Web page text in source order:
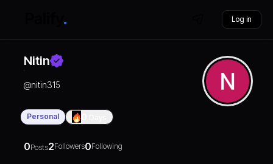
Log in
Nitin
@nitin315
Personal
0Posts2Followers0Following